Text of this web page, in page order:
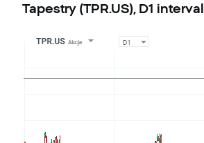
Tapestry (TPR.US), D1 interval